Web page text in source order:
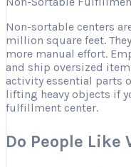
Non-sortable centers
million square feet.
more manual effort.
and ship oversized
activity essential parts
lifting heavy objects if
fulfillment center.
Do People Like